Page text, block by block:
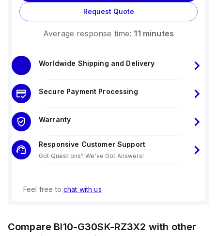
Request Quote
Average response time: 11 minutes
Worldwide Shipping and Delivery
Secure Payment Processing
Warranty
Responsive Customer Support
Got Questions? We've Got Answers!
Feel free to chat with us
Compare BI10-G30SK-RZ3X2 with other